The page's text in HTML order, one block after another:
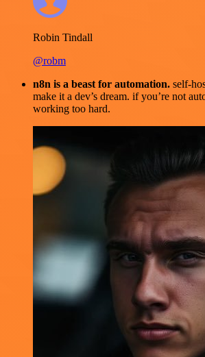
Robin Tindall
@robm
n8n is a beast for automation. self-
make it a dev’s dream. if you’re not
working too hard.